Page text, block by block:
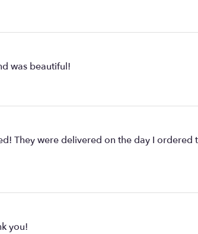
was beautiful!
They were delivered on the day I
you!